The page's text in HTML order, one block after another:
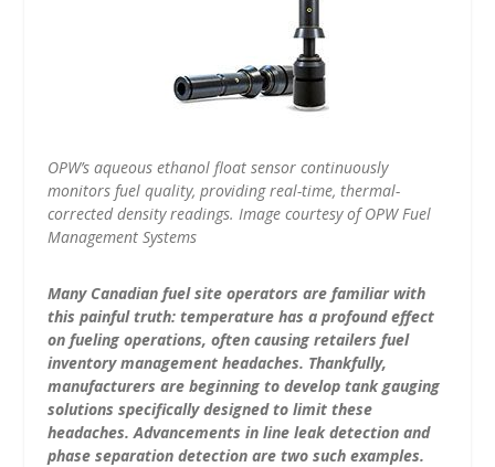
OPW’s aqueous ethanol float sensor continuously
monitors fuel quality, providing real-time, thermal-
corrected density readings. Image courtesy of OPW Fuel
Management Systems
Many Canadian fuel site operators are familiar with
this painful truth: temperature has a profound effect
on fueling operations, often causing retailers fuel
inventory management headaches. Thankfully,
manufacturers are beginning to develop tank gauging
solutions specifically designed to limit these
headaches. Advancements in line leak detection and
phase separation detection are two such examples.